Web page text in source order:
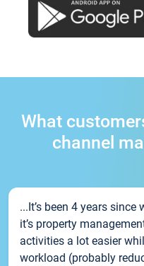
What
channel
...It’s been 4 years
it’s property
activities a lot easier
workload (probably